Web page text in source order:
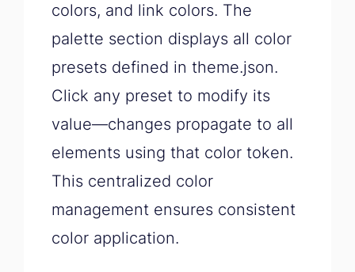
colors, and link colors. The
palette section displays all color
presets defined in theme.json.
Click any preset to modify its
value—changes propagate to all
elements using that color token.
This centralized color
management ensures consistent
color application.